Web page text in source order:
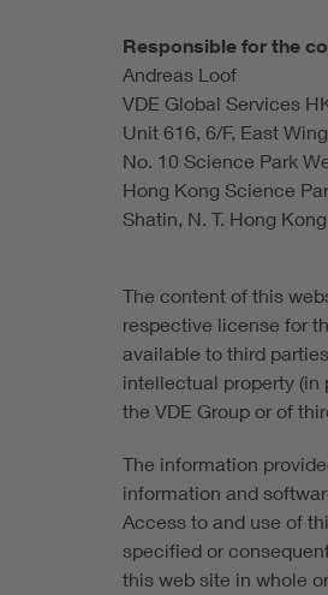
Responsible for the
Andreas Loof
VDE Global Services
Unit 616, 6/F, East
No. 10 Science Park
Hong Kong Science
Shatin, N. T. Hong Kong
The content of this
respective license for
available to third
intellectual property (in
the VDE Group or of
The information
information and
Access to and use of
specified or
this web site in whole